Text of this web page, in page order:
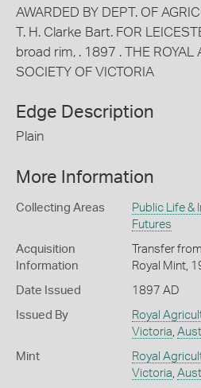
AWARDED BY DEPT. OF
T. H. Clarke Bart. FOR
broad rim, . 1897 . THE ROYAL
SOCIETY OF VICTORIA
Edge Description
Plain
More Information
Collecting Areas Public Life &
Futures
Acquisition
Information
Transfer
Royal Mint,
Date Issued 1897 AD
Issued By Royal
Victoria
Mint Royal
Victoria